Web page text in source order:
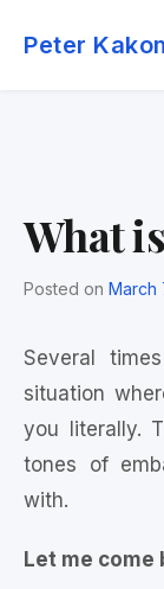
Peter
What
Posted on March
Several
situation
you literally.
tones of
with.
Let me come